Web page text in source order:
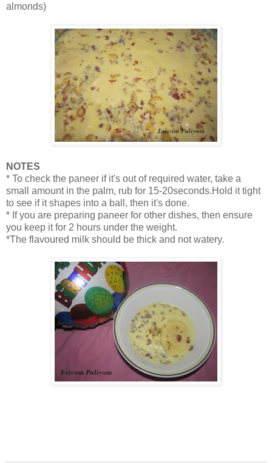
almonds)
NOTES
* To check the paneer if it's out of required water, take a
small amount in the palm, rub for 15-20seconds.Hold it tight
to see if it shapes into a ball, then it's done.
* If you are preparing paneer for other dishes, then ensure
you keep it for 2 hours under the weight.
*The flavoured milk should be thick and not watery.